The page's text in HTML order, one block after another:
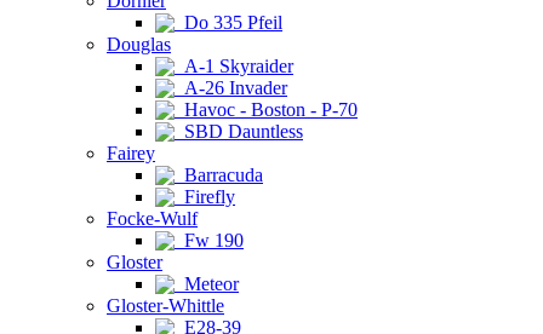
Do 335 Pfeil
Douglas
A-1 Skyraider
A-26 Invader
Havoc - Boston - P-70
SBD Dauntless
Fairey
Barracuda
Firefly
Focke-Wulf
Fw 190
Gloster
Meteor
Gloster-Whittle
E28-39